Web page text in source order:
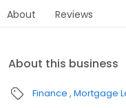
About Reviews
About this business
Finance Mortgage